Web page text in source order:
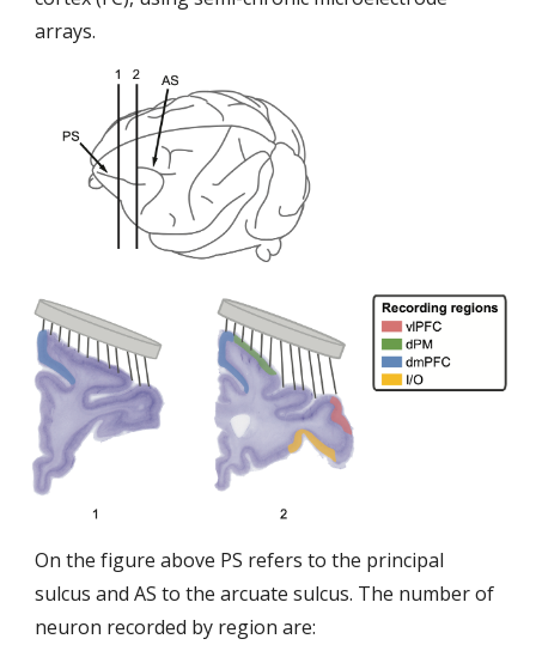
arrays.
On the figure above PS refers to the principal
sulcus and AS to the arcuate sulcus. The number of
neuron recorded by region are: